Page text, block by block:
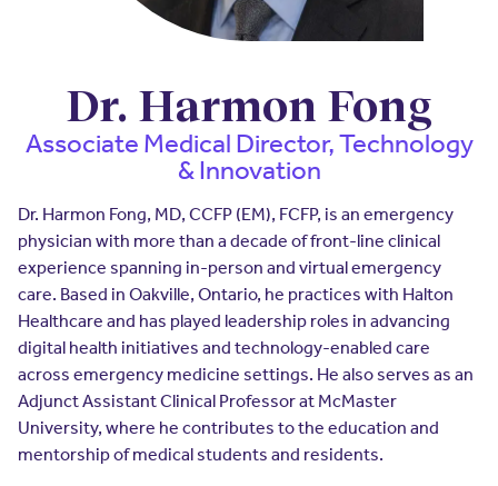
Assistance Program
Hospitals & Health
Systems
EXPLORE
Quality
FAQs
About Us
Testimonials
Insurers
Integrated care solutions for your
Brokers
Built to scale: from focused
programs to comprehensive
solutions.
Hospitals & Health
Systems
Enabling virtual care at scale from
hospital to home.
Quality
Quality
Newsroom
About Us
Events
Dr. Harmon Fong
Associate Medical Director, Technology
& Innovation
Dr. Harmon Fong, MD, CCFP (EM), FCFP, is an emergency
physician with more than a decade of front-line clinical
experience spanning in-person and virtual emergency
care. Based in Oakville, Ontario, he practices with Halton
Healthcare and has played leadership roles in advancing
digital health initiatives and technology-enabled care
across emergency medicine settings. He also serves as an
Adjunct Assistant Clinical Professor at McMaster
University, where he contributes to the education and
mentorship of medical students and residents.